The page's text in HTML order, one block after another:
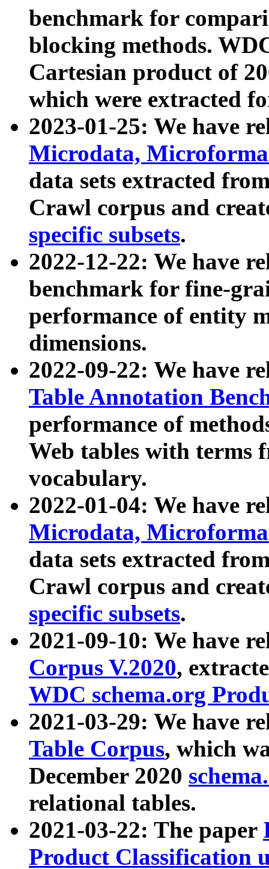
benchmark for
blocking methods.
Cartesian product of
which were extracted
2023-01-25: We have
Microdata,
data sets extracted
Crawl corpus and
specific subsets.
2022-12-22: We have
benchmark for fine-
performance of entity
dimensions.
2022-09-22: We have
Table Annotation
performance of
Web tables with terms
vocabulary.
2022-01-04: We have
Microdata,
data sets extracted
Crawl corpus and
specific subsets.
2021-09-10: We have
Corpus V.2020,
WDC schema.org
2021-03-29: We have
Table Corpus, which
December 2020
relational tables.
2021-03-22: The paper
Product Classification